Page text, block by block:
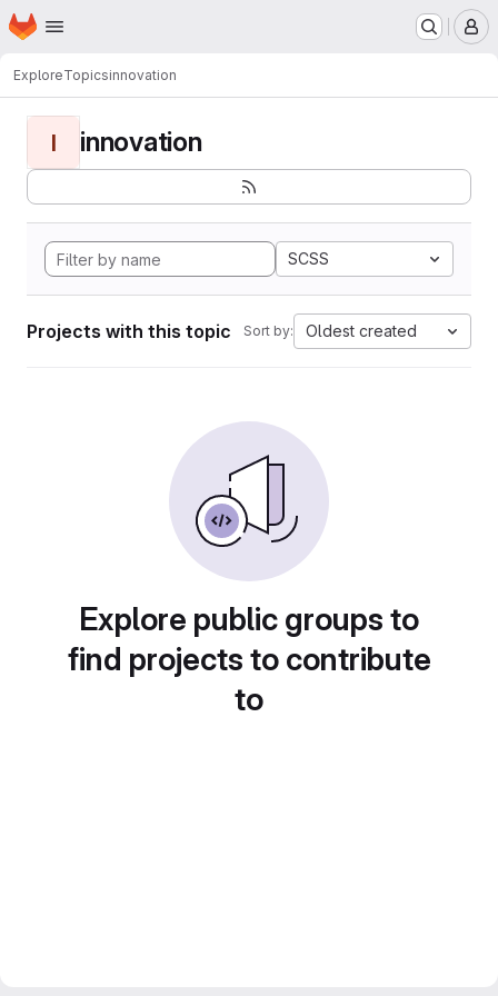
Skip to main content
Homepage
ExploreTopicsinnovation
I innovation
SCSS
Projects with this topic Sort by: Oldest created
Explore public groups to
find projects to contribute
to